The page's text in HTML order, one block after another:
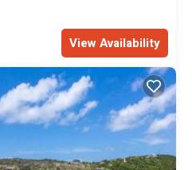
View Availability